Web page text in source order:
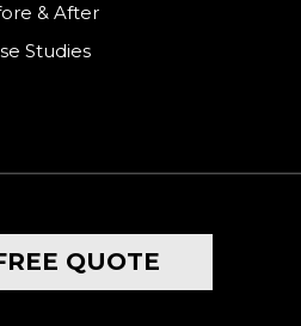
& After
Studies
QUOTE